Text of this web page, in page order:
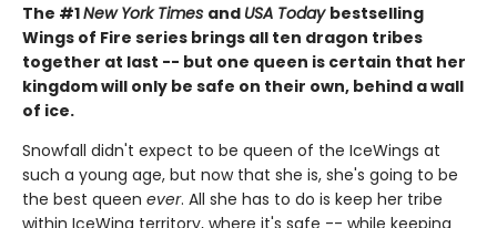
The #1New York Times and USA Today bestselling
Wings of Fire series brings all ten dragon tribes
together at last -- but one queen is certain that her
kingdom will only be safe on their own, behind a wall
of ice.
Snowfall didn't expect to be queen of the IceWings at
such a young age, but now that she is, she's going to be
the best queen ever. All she has to do is keep her tribe
within IceWing territory, where it's safe -- while keeping